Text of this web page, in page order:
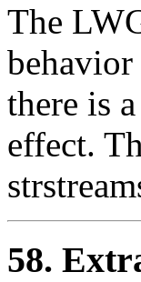
The
behavior
there is
effect.
58.